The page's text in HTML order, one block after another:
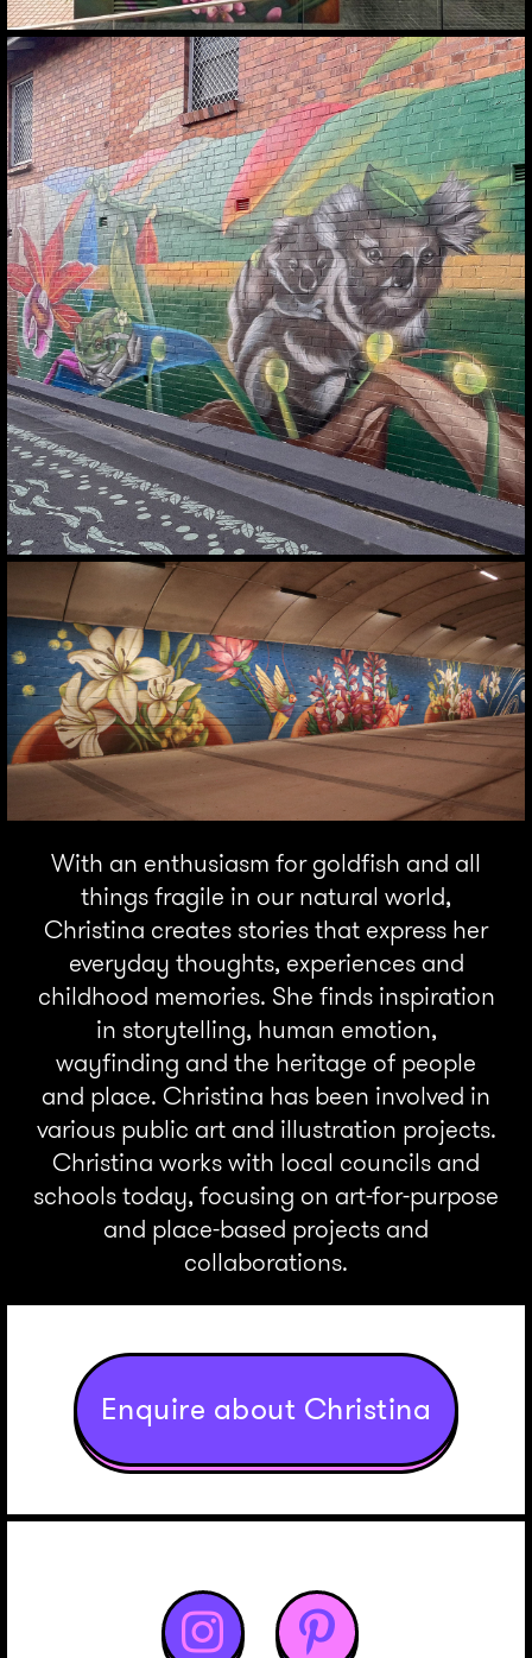
With an enthusiasm for goldfish and all
things fragile in our natural world,
Christina creates stories that express her
everyday thoughts, experiences and
childhood memories. She finds inspiration
in storytelling, human emotion,
wayfinding and the heritage of people
and place. Christina has been involved in
various public art and illustration projects.
Christina works with local councils and
schools today, focusing on art-for-purpose
and place-based projects and
collaborations.
Enquire about Christina
 